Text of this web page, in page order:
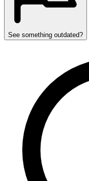
See something outdated?